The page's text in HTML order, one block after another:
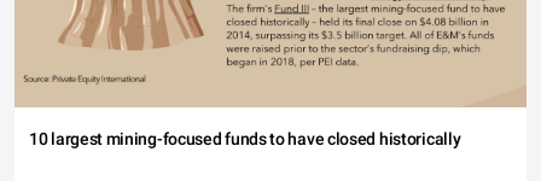
10 largest mining-focused funds to have closed historically